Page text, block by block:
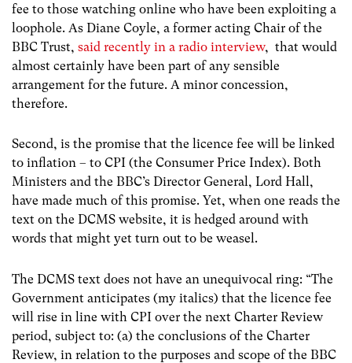
fee to those watching online who have been exploiting a
loophole. As Diane Coyle, a former acting Chair of the
BBC Trust, said recently in a radio interview, that would
almost certainly have been part of any sensible
arrangement for the future. A minor concession,
therefore.
Second, is the promise that the licence fee will be linked
to inflation – to CPI (the Consumer Price Index). Both
Ministers and the BBC’s Director General, Lord Hall,
have made much of this promise. Yet, when one reads the
text on the DCMS website, it is hedged around with
words that might yet turn out to be weasel.
The DCMS text does not have an unequivocal ring: “The
Government anticipates (my italics) that the licence fee
will rise in line with CPI over the next Charter Review
period, subject to: (a) the conclusions of the Charter
Review, in relation to the purposes and scope of the BBC